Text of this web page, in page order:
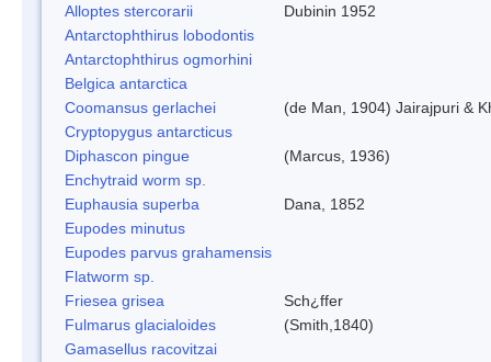
Alloptes stercorarii
Dubinin 1952
Antarctophthirus lobodontis
Antarctophthirus ogmorhini
Belgica antarctica
Coomansus gerlachei
(de Man, 1904) Jairajpuri &
Cryptopygus antarcticus
Diphascon pingue
(Marcus, 1936)
Enchytraid worm sp.
Euphausia superba
Dana, 1852
Eupodes minutus
Eupodes parvus grahamensis
Flatworm sp.
Friesea grisea
Sch¿ffer
Fulmarus glacialoides
(Smith,1840)
Gamasellus racovitzai